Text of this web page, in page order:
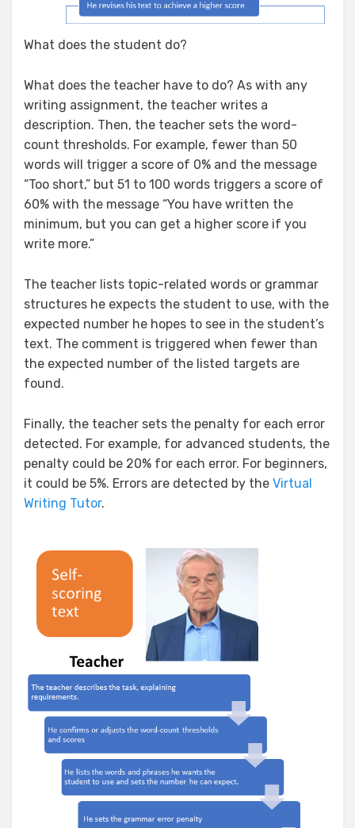
What does the student do?
What does the teacher have to do? As with any
writing assignment, the teacher writes a
description. Then, the teacher sets the word-
count thresholds. For example, fewer than 50
words will trigger a score of 0% and the message
“Too short,” but 51 to 100 words triggers a score of
60% with the message “You have written the
minimum, but you can get a higher score if you
write more.”
The teacher lists topic-related words or grammar
structures he expects the student to use, with the
expected number he hopes to see in the student’s
text. The comment is triggered when fewer than
the expected number of the listed targets are
found.
Finally, the teacher sets the penalty for each error
detected. For example, for advanced students, the
penalty could be 20% for each error. For beginners,
it could be 5%. Errors are detected by the Virtual
Writing Tutor.